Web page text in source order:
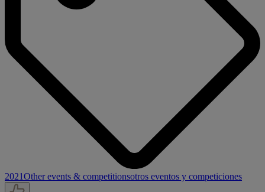
2021Other events & competitionsotros eventos y competiciones